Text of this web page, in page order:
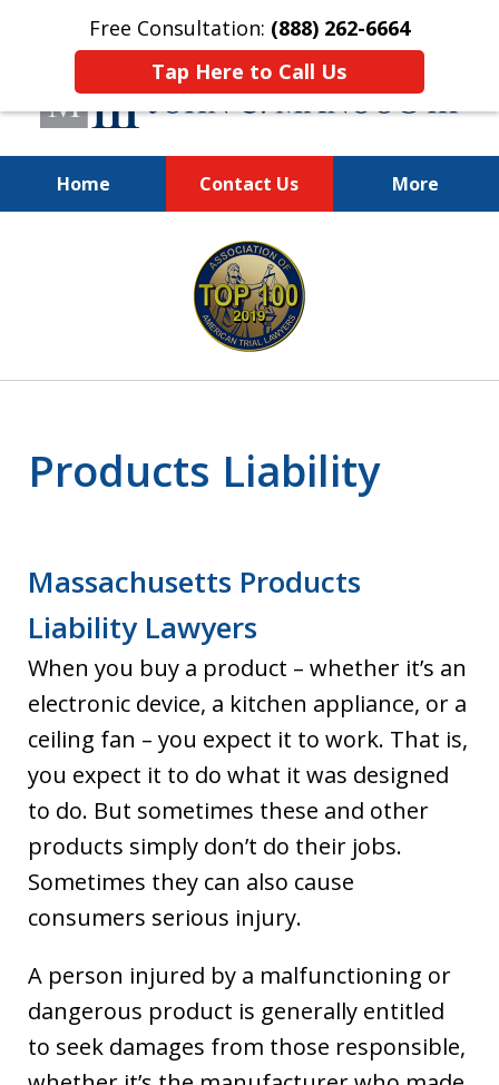
Free Consultation: (888) 262-6664
Tap Here to Call Us
Home Contact Us More
You Make the Call.
We'll Do the Rest.
Products Liability
Massachusetts Products
Liability Lawyers
When you buy a product – whether it’s an
electronic device, a kitchen appliance, or a
ceiling fan – you expect it to work. That is,
you expect it to do what it was designed
to do. But sometimes these and other
products simply don’t do their jobs.
Sometimes they can also cause
consumers serious injury.
A person injured by a malfunctioning or
dangerous product is generally entitled
to seek damages from those responsible,